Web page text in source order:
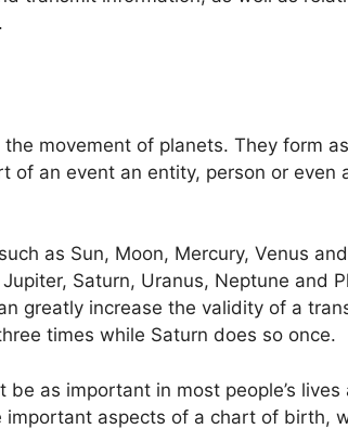
movement of planets. They form
of an event an entity, person or even
as Sun, Moon, Mercury, Venus
Saturn, Uranus, Neptune and
greatly increase the validity of a
times while Saturn does so once.
as important in most people’s
important aspects of a chart of birth,